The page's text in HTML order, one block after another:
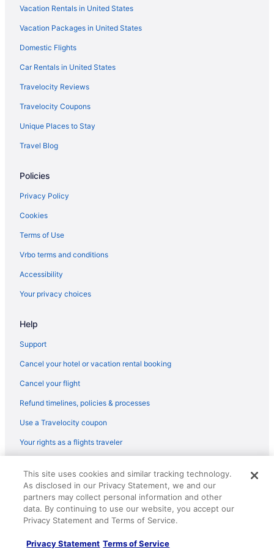
Vacation Rentals in United States
Vacation Packages in United States
Domestic Flights
Car Rentals in United States
Travelocity Reviews
Travelocity Coupons
Unique Places to Stay
Travel Blog
Policies
Privacy Policy
Cookies
Terms of Use
Vrbo terms and conditions
Accessibility
Your privacy choices
Help
Support
Cancel your hotel or vacation rental booking
Cancel your flight
Refund timelines, policies & processes
Use a Travelocity coupon
Your rights as a flights traveler
reserved. Travelocity, the Stars Design, and The Roaming Gnome
Design are trademarks or registered trademarks of Travelscape LLC.
CST# 2083930-50.
This site uses cookies and similar tracking technology.
As disclosed in our Privacy Statement, we and our
partners may collect personal information and other
data. By continuing to use our website, you accept our
Privacy Statement and Terms of Service.
Privacy Statement Terms of Service